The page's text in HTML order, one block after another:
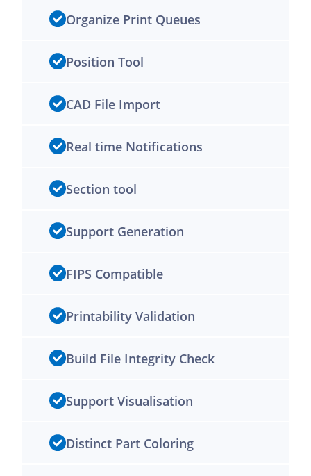
Organize Print Queues
Position Tool
CAD File Import
Real time Notifications
Section tool
Support Generation
FIPS Compatible
Printability Validation
Build File Integrity Check
Support Visualisation
Distinct Part Coloring